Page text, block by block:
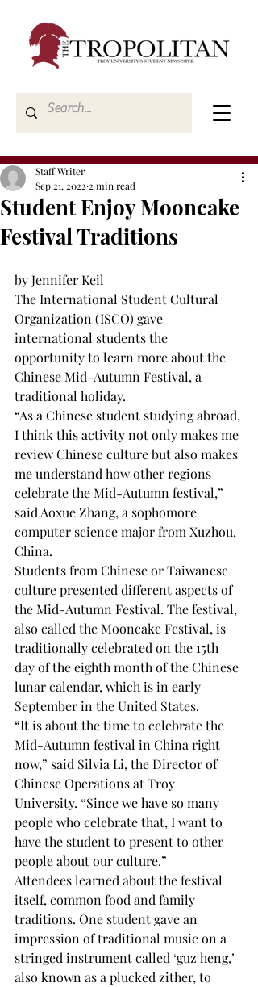
Student Enjoy Mooncake
Festival Traditions
Staff Writer
Sep 21, 2022 2 min read
by Jennifer Keil
The International Student Cultural
Organization (ISCO) gave
international students the
opportunity to learn more about the
Chinese Mid-Autumn Festival, a
traditional holiday.
“As a Chinese student studying abroad,
I think this activity not only makes me
review Chinese culture but also makes
me understand how other regions
celebrate the Mid-Autumn festival,”
said Aoxue Zhang, a sophomore
computer science major from Xuzhou,
China.
Students from Chinese or Taiwanese
culture presented different aspects of
the Mid-Autumn Festival. The festival,
also called the Mooncake Festival, is
traditionally celebrated on the 15th
day of the eighth month of the Chinese
lunar calendar, which is in early
September in the United States.
“It is about the time to celebrate the
Mid-Autumn festival in China right
now,” said Silvia Li, the Director of
Chinese Operations at Troy
University. “Since we have so many
people who celebrate that, I want to
have the student to present to other
people about our culture.”
Attendees learned about the festival
itself, common food and family
traditions. One student gave an
impression of traditional music on a
stringed instrument called ‘guz heng,’
also known as a plucked zither, to